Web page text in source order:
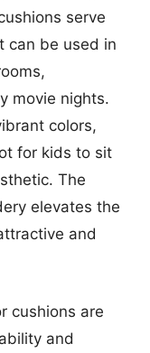
serve
can be used in
movie nights.
colors,
for kids to sit
The
elevates the
and
cushions are
and